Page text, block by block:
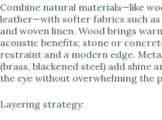
Combine natural materials—like
leather—with softer fabrics such as
and woven linen. Wood brings
acoustic benefits; stone or
restraint and a modern edge.
(brass, blackened steel) add shine
the eye without overwhelming the
Layering strategy: